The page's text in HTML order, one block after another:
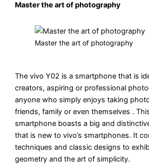
Master the art of photography
Master the art of photography
The vivo Y02 is a smartphone that is
creators, aspiring or professional
anyone who simply enjoys taking
friends, family or even themselves .
smartphone boasts a big and
that is new to vivo’s smartphones. It
techniques and classic designs to
geometry and the art of simplicity.